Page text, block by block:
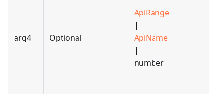
arg4 Optional
ApiRange
|
ApiName
|
number